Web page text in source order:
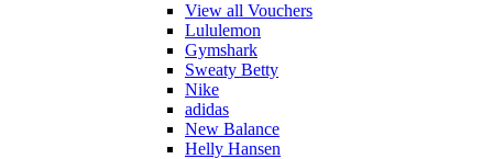
View all Vouchers
Lululemon
Gymshark
Sweaty Betty
Nike
adidas
New Balance
Helly Hansen